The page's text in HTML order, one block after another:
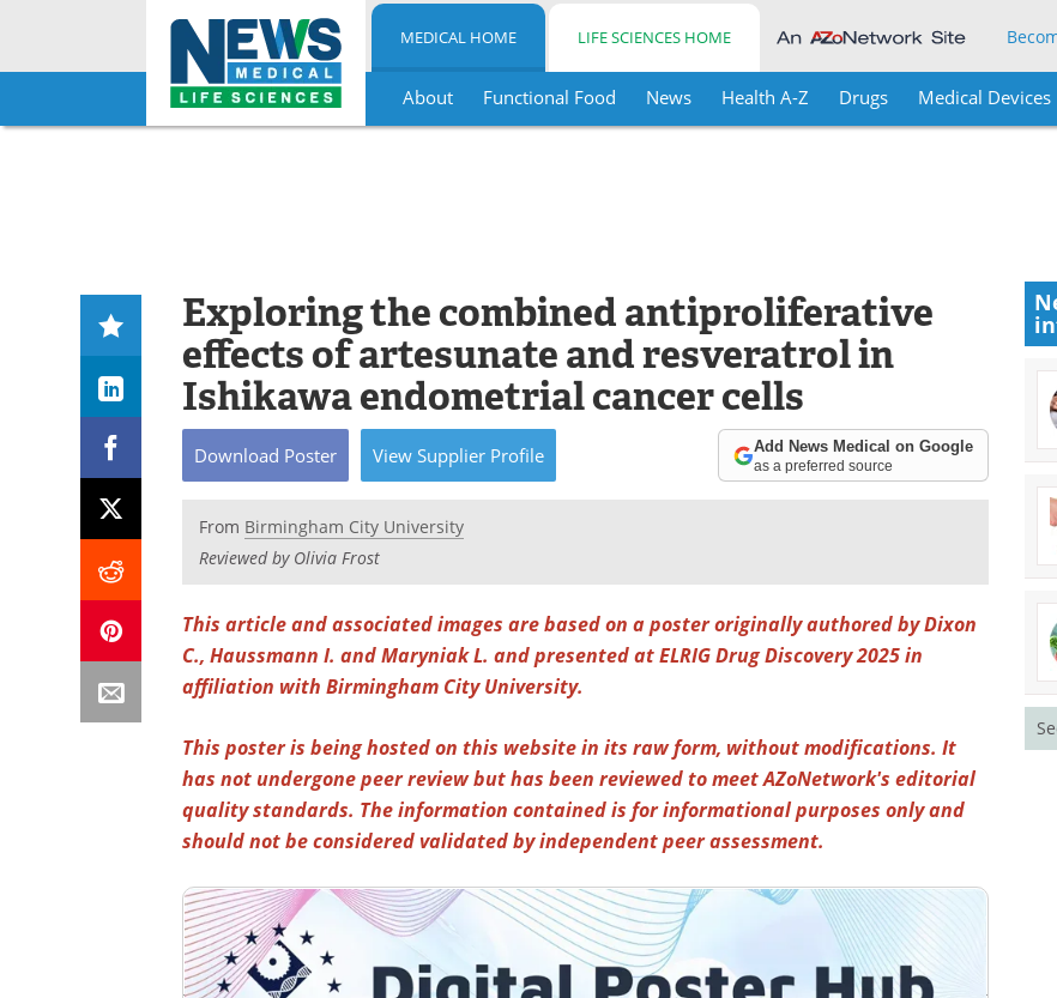
Skip
MEDICAL HOME LIFE SCIENCES HOME
About Functional Food News Health A-Z Drugs Medical Devices
Exploring the combined antiproliferative
effects of artesunate and resveratrol in
Ishikawa endometrial cancer cells
Download Poster View Supplier Profile Add News Medical on Google
as a preferred source
From Birmingham City University
Reviewed by Olivia Frost
This article and associated images are based on a poster originally authored by Dixon
C., Haussmann I. and Maryniak L. and presented at ELRIG Drug Discovery 2025 in
affiliation with Birmingham City University.
This poster is being hosted on this website in its raw form, without modifications. It
has not undergone peer review but has been reviewed to meet AZoNetwork's editorial
quality standards. The information contained is for informational purposes only and
should not be considered validated by independent peer assessment.